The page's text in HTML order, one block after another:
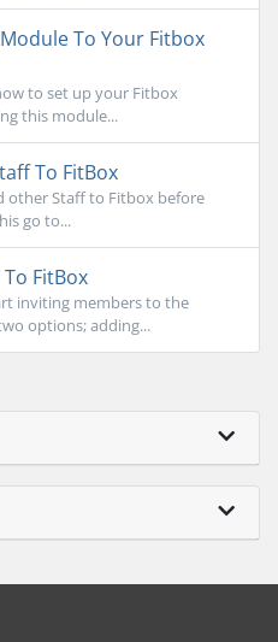
To Your Fitbox
to set up your Fitbox
this module...
To FitBox
other Staff to Fitbox before
go to...
FitBox
inviting members to the
options; adding...